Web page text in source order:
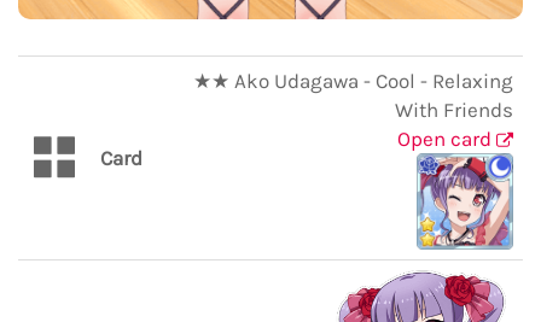
Card
★★ Ako Udagawa - Cool - Relaxing
With Friends
Open card